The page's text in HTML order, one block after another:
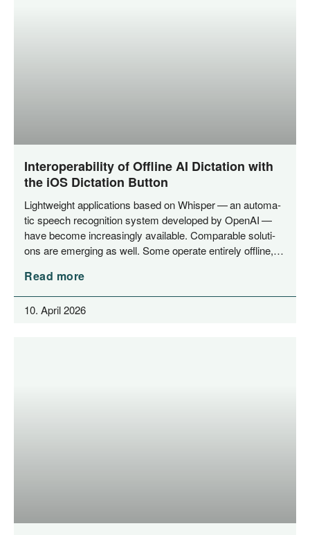
Interoperability of Offline AI Dictation with
the iOS Dictation Button
Light­weight appli­ca­ti­ons based on Whisper — an auto­ma­
tic speech reco­gni­ti­on sys­tem deve­lo­ped by Ope­nAI —
have beco­me incre­asing­ly available. Com­pa­ra­ble solu­ti­
ons are emer­ging as well. Some ope­ra­te enti­re­ly offline,…
Read more
10. April 2026